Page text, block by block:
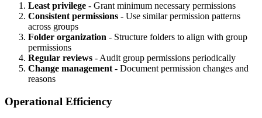
Least privilege - Grant minimum necessary permissions
Consistent permissions - Use similar permission patterns
across groups
Folder organization - Structure folders to align with group
permissions
Regular reviews - Audit group permissions periodically
Change management - Document permission changes and
reasons
Operational Efficiency